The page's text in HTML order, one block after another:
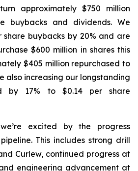
approximately $750 million
buybacks and dividends. We
share buybacks by 20% and are
$600 million in shares this
$405 million repurchased to
also increasing our longstanding
by 17% to $0.14 per share
excited by the progress
This includes strong drill
Curlew, continued progress at
engineering advancement at